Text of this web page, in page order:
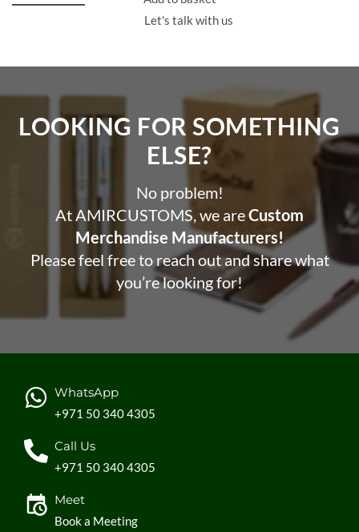
Let's talk with us
LOOKING FOR SOMETHING
ELSE?​
No problem!
At AMIRCUSTOMS, we areCustom
Merchandise Manufacturers!
Please feel free to reach out and share what
you’re looking for!
WhatsApp
+971 50 340 4305
Call Us
+971 50 340 4305
Meet
Book a Meeting